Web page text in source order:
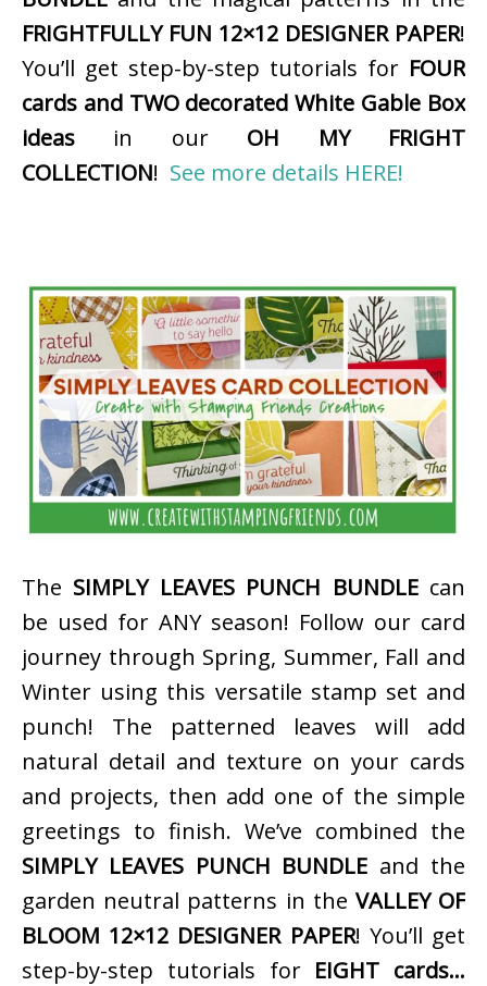
FRIGHTFULLY FUN 12×12 DESIGNER PAPER!
You’ll get step-by-step tutorials for FOUR
cards and TWO decorated White Gable Box
ideas in our OH MY FRIGHT
COLLECTION! See more details HERE!
The SIMPLY LEAVES PUNCH BUNDLEcan
be used for ANY season! Follow our card
journey through Spring, Summer, Fall and
Winter using this versatile stamp set and
punch! The patterned leaves will add
natural detail and texture on your cards
and projects, then add one of the simple
greetings to finish. We’ve combined the
SIMPLY LEAVES PUNCH BUNDLE and the
garden neutral patterns in the VALLEY OF
BLOOM 12×12 DESIGNER PAPER! You’ll get
step-by-step tutorials for EIGHT cards…